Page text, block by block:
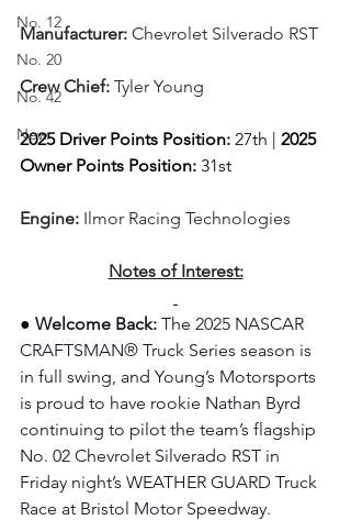
No. 12
No. 20
No. 42
New
Manufacturer: Chevrolet Silverado RST
Crew Chief: Tyler Young
2025 Driver Points Position: 27th | 2025
Owner Points Position: 31st
Engine: Ilmor Racing Technologies
Notes of Interest:
● Welcome Back: The 2025 NASCAR
CRAFTSMAN® Truck Series season is
in full swing, and Young’s Motorsports
is proud to have rookie Nathan Byrd
continuing to pilot the team’s flagship
No. 02 Chevrolet Silverado RST in
Friday night’s WEATHER GUARD Truck
Race at Bristol Motor Speedway.